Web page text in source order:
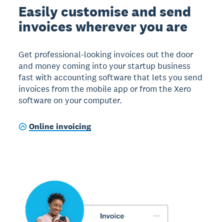
Easily customise and send
invoices wherever you are
Get professional-looking invoices out the door
and money coming into your startup business
fast with accounting software that lets you send
invoices from the mobile app or from the Xero
software on your computer.
Online invoicing